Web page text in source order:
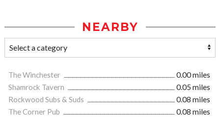
NEARBY
The Winchester
0.00 miles
Shamrock Tavern
0.05 miles
Rockwood Subs & Suds
0.08 miles
The Corner Pub
0.08 miles